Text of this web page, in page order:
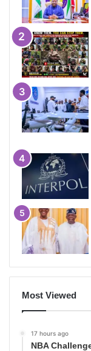
Most Viewed
17 hours ago
NBA